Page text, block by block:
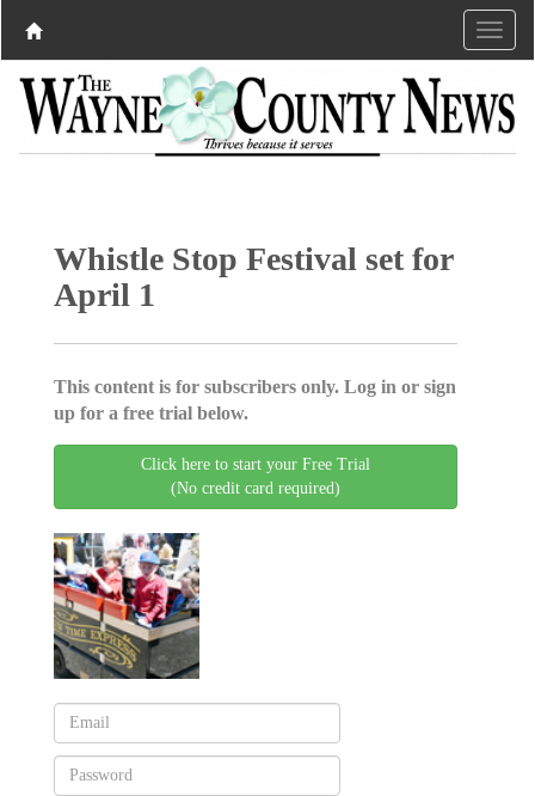
Whistle Stop Festival set for
April 1
This content is for subscribers only. Log in or sign
up for a free trial below.
Click here to start your Free Trial
(No credit card required)